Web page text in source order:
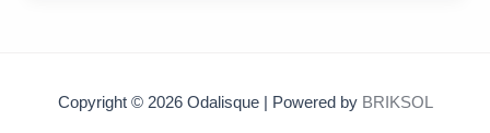
Copyright © 2026 Odalisque | Powered by BRIKSOL